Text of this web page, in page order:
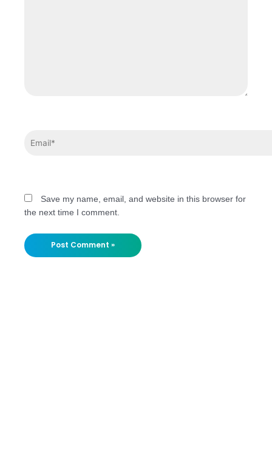
Save my name, email, and website in this browser for
the next time I comment.